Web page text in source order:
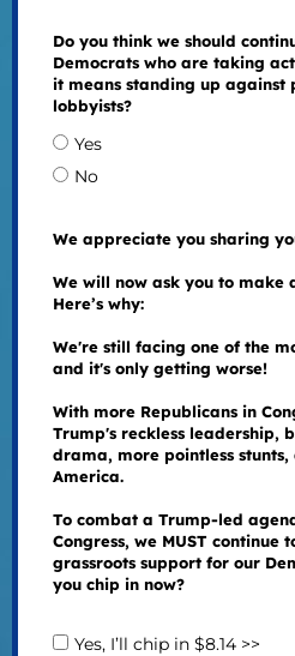
Do you think we should
Democrats who are taking
it means standing up against
lobbyists?
Yes
No
We appreciate you sharing
We will now ask you to make
Here’s why:
We're still facing one of the
and it's only getting worse!
With more Republicans in
Trump's reckless leadership,
drama, more pointless stunts,
America.
To combat a Trump-led
Congress, we MUST continue
grassroots support for our
you chip in now?
Yes, I’ll chip in $8.14 >>